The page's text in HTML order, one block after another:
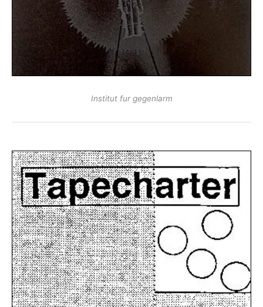
Institut fur gegenlarm